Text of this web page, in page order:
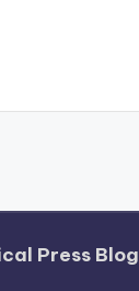
Press Blog